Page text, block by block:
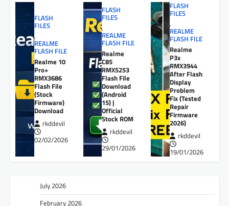
FLASH
FILES
,
REALME
FLASH FILE
Realme 10
Pro+
RMX3686
Flash File
(Stock
Firmware)
Download
rkddevil
02/02/2026
FLASH
FILES
,
REALME
FLASH FILE
Realme
C85
RMX5253
Flash File
Download
(Android
15) |
Official
Stock ROM
rkddevil
29/01/2026
FLASH
FILES
,
REALME
FLASH FILE
Realme
P3x
RMX3944
After Flash
Display
Problem
Fix (Tested
Repair
Firmware
2026)
rkddevil
19/01/2026
July 2026
February 2026